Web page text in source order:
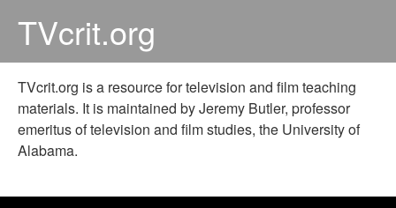
TVcrit.org
TVcrit.org is a resource for television and film teaching
materials. It is maintained by Jeremy Butler, professor
emeritus of television and film studies, the University of
Alabama.